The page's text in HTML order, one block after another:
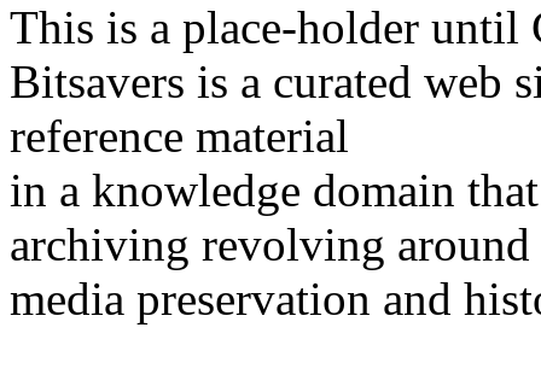
This is a place-holder until
Bitsavers is a curated web
reference material
in a knowledge domain
archiving revolving around
media preservation and